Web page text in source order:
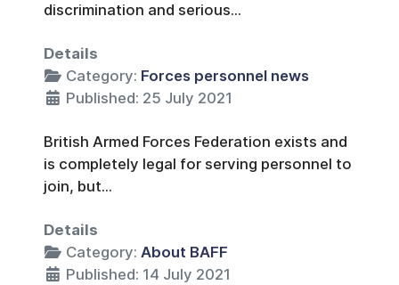
discrimination and serious...
Details
Category: Forces personnel news
Published: 25 July 2021
British Armed Forces Federation exists and
is completely legal for serving personnel to
join, but...
Details
Category: About BAFF
Published: 14 July 2021